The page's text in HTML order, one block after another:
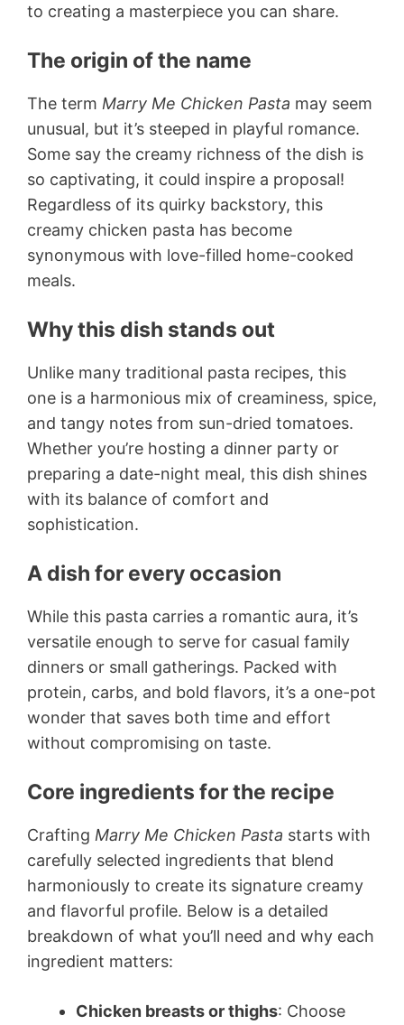
to creating a masterpiece you can share.
The origin of the name
The term Marry Me Chicken Pasta may seem
unusual, but it’s steeped in playful romance.
Some say the creamy richness of the dish is
so captivating, it could inspire a proposal!
Regardless of its quirky backstory, this
creamy chicken pasta has become
synonymous with love-filled home-cooked
meals.
Why this dish stands out
Unlike many traditional pasta recipes, this
one is a harmonious mix of creaminess, spice,
and tangy notes from sun-dried tomatoes.
Whether you’re hosting a dinner party or
preparing a date-night meal, this dish shines
with its balance of comfort and
sophistication.
A dish for every occasion
While this pasta carries a romantic aura, it’s
versatile enough to serve for casual family
dinners or small gatherings. Packed with
protein, carbs, and bold flavors, it’s a one-pot
wonder that saves both time and effort
without compromising on taste.
Core ingredients for the recipe
Crafting Marry Me Chicken Pasta starts with
carefully selected ingredients that blend
harmoniously to create its signature creamy
and flavorful profile. Below is a detailed
breakdown of what you’ll need and why each
ingredient matters:
Chicken breasts or thighs: Choose